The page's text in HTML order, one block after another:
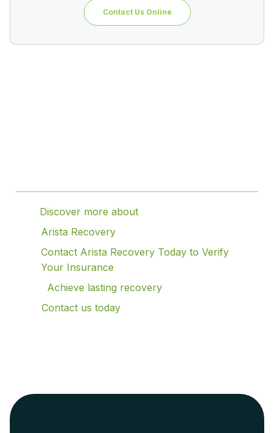
Contact Us Online
Discover more about
Arista Recovery
Contact Arista Recovery Today to Verify
Your Insurance
Achieve lasting recovery
Contact us today